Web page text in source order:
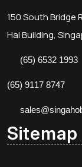
150 South Bridge
Hai Building,
(65) 6532 1993
(65) 9117 8747
Sitemap